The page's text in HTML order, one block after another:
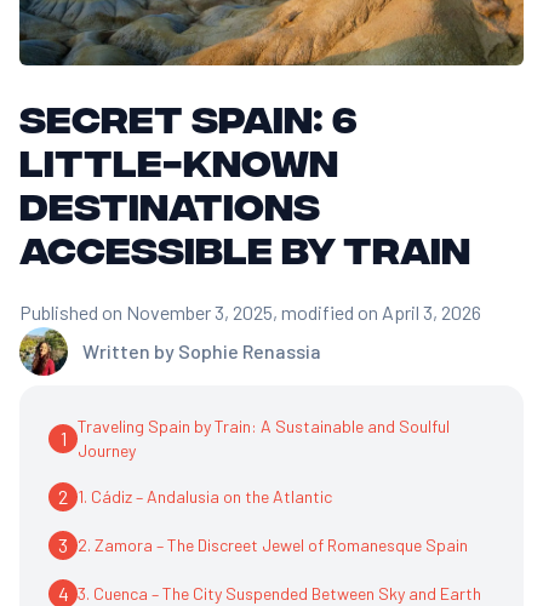
Secret Spain: 6
little-known
destinations
accessible by train
Written by Sophie Renassia
Published on November 3, 2025, modified on April 3, 2026
1
Traveling Spain by Train: A Sustainable and Soulful
Journey
2 1. Cádiz – Andalusia on the Atlantic
3 2. Zamora – The Discreet Jewel of Romanesque Spain
4 3. Cuenca – The City Suspended Between Sky and Earth